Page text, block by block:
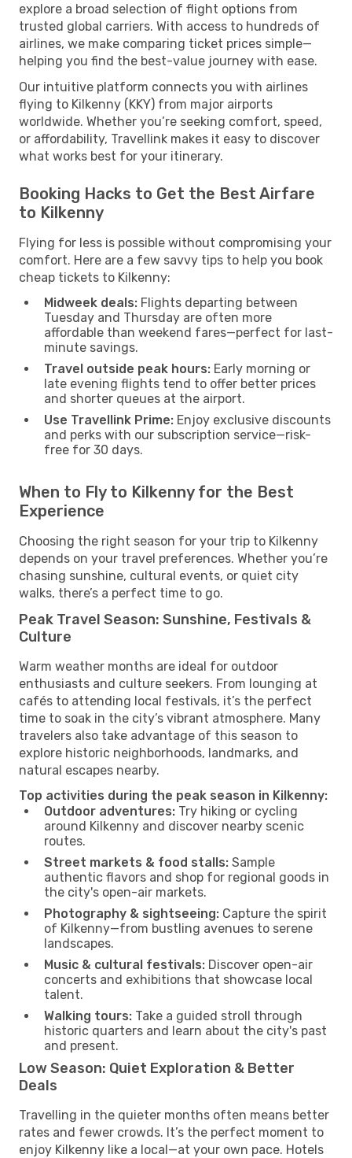
explore a broad selection of flight options from
trusted global carriers. With access to hundreds of
airlines, we make comparing ticket prices simple—
helping you find the best-value journey with ease.
Our intuitive platform connects you with airlines
flying to Kilkenny (KKY) from major airports
worldwide. Whether you’re seeking comfort, speed,
or affordability, Travellink makes it easy to discover
what works best for your itinerary.
Booking Hacks to Get the Best Airfare
to Kilkenny
Flying for less is possible without compromising your
comfort. Here are a few savvy tips to help you book
cheap tickets to Kilkenny:
Midweek deals: Flights departing between
Tuesday and Thursday are often more
affordable than weekend fares—perfect for last-
minute savings.
Travel outside peak hours: Early morning or
late evening flights tend to offer better prices
and shorter queues at the airport.
Use Travellink Prime: Enjoy exclusive discounts
and perks with our subscription service—risk-
free for 30 days.
When to Fly to Kilkenny for the Best
Experience
Choosing the right season for your trip to Kilkenny
depends on your travel preferences. Whether you’re
chasing sunshine, cultural events, or quiet city
walks, there’s a perfect time to go.
Peak Travel Season: Sunshine, Festivals &
Culture
Warm weather months are ideal for outdoor
enthusiasts and culture seekers. From lounging at
cafés to attending local festivals, it’s the perfect
time to soak in the city’s vibrant atmosphere. Many
travelers also take advantage of this season to
explore historic neighborhoods, landmarks, and
natural escapes nearby.
Top activities during the peak season in Kilkenny:
Outdoor adventures: Try hiking or cycling
around Kilkenny and discover nearby scenic
routes.
Street markets & food stalls: Sample
authentic flavors and shop for regional goods in
the city's open-air markets.
Photography & sightseeing: Capture the spirit
of Kilkenny—from bustling avenues to serene
landscapes.
Music & cultural festivals: Discover open-air
concerts and exhibitions that showcase local
talent.
Walking tours: Take a guided stroll through
historic quarters and learn about the city's past
and present.
Low Season: Quiet Exploration & Better
Deals
Travelling in the quieter months often means better
rates and fewer crowds. It’s the perfect moment to
enjoy Kilkenny like a local—at your own pace. Hotels